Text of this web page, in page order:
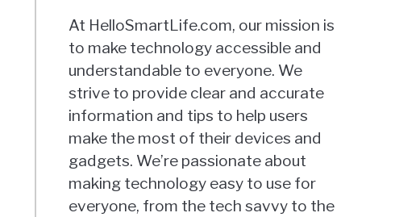
At HelloSmartLife.com, our mission is
to make technology accessible and
understandable to everyone. We
strive to provide clear and accurate
information and tips to help users
make the most of their devices and
gadgets. We’re passionate about
making technology easy to use for
everyone, from the tech savvy to the